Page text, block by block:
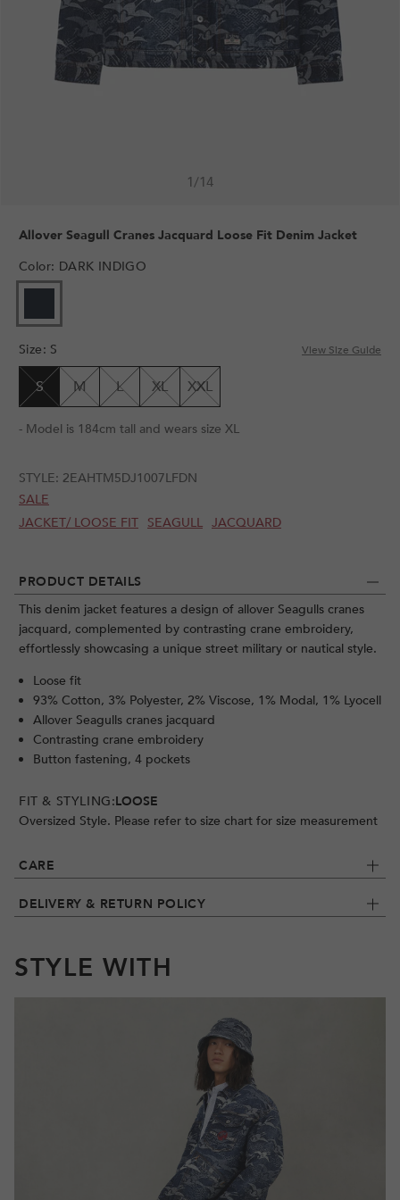
1/14
PRODUCT DETAILS
This denim jacket features a design of allover Seagulls cranes
jacquard, complemented by contrasting crane embroidery,
effortlessly showcasing a unique street military or nautical style.
Loose fit
93% Cotton, 3% Polyester, 2% Viscose, 1% Modal, 1% Lyocell
Allover Seagulls cranes jacquard
Contrasting crane embroidery
Button fastening, 4 pockets
FIT & STYLING:LOOSE
Oversized Style. Please refer to size chart for size measurement
CARE
DELIVERY & RETURN POLICY
Allover Seagull Cranes Jacquard Loose Fit Denim Jacket
Color: DARK INDIGO
SOLD
OR
UNAVAILABLE
Size: S View Size Guide
S M L XL XXL
- Model is 184cm tall and wears size XL
STYLE: 2EAHTM5DJ1007LFDN
SALE
JACKET/ LOOSE FIT SEAGULL JACQUARD
STYLE WITH